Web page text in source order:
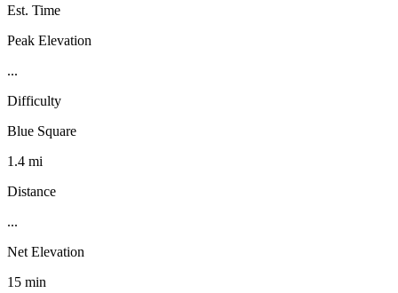
Est. Time
Peak Elevation
...
Difficulty
Blue Square
1.4 mi
Distance
...
Net Elevation
15 min